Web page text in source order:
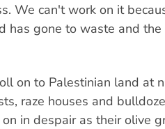
We can't work on it
has gone to waste and
on to Palestinian land at
raze houses and
in despair as their olive